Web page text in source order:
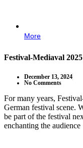
More
Festival-Mediaval 2025
December 13, 2024
No Comments
For many years,
German festival scene.
be part of the festival
enchanting the